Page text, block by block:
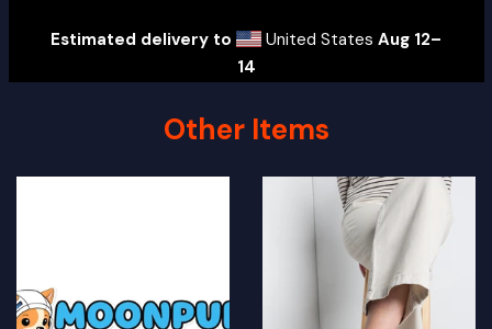
Estimated delivery to United States Aug 12⁠–
14
Other Items